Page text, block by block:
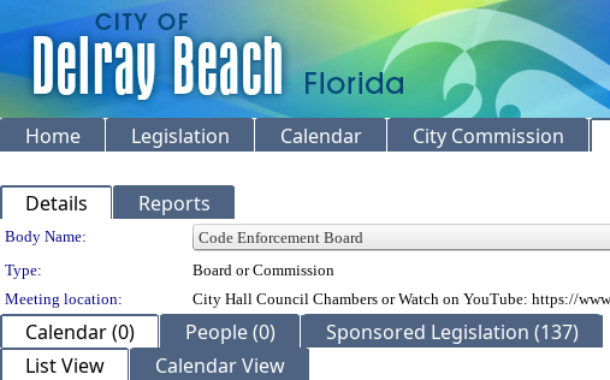
Home Legislation Calendar City Commission
Details Reports
Department Details
Body Name:
Type:
Board or Commission
Meeting location:
City Hall Council Chambers or Watch on YouTube: https://
Calendar (0) People (0)
Sponsored Legislation (137)
List View
Calendar View